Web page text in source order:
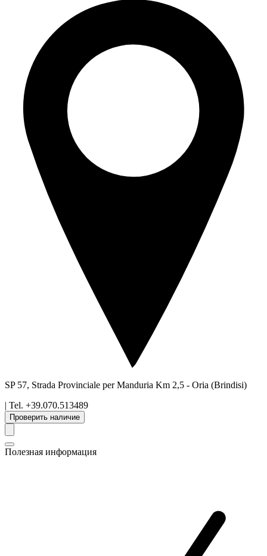
SP 57, Strada Provinciale per Manduria Km 2,5 - Oria (Brindisi)
| Tel. +39.070.513489
Проверить наличие
Полезная информация